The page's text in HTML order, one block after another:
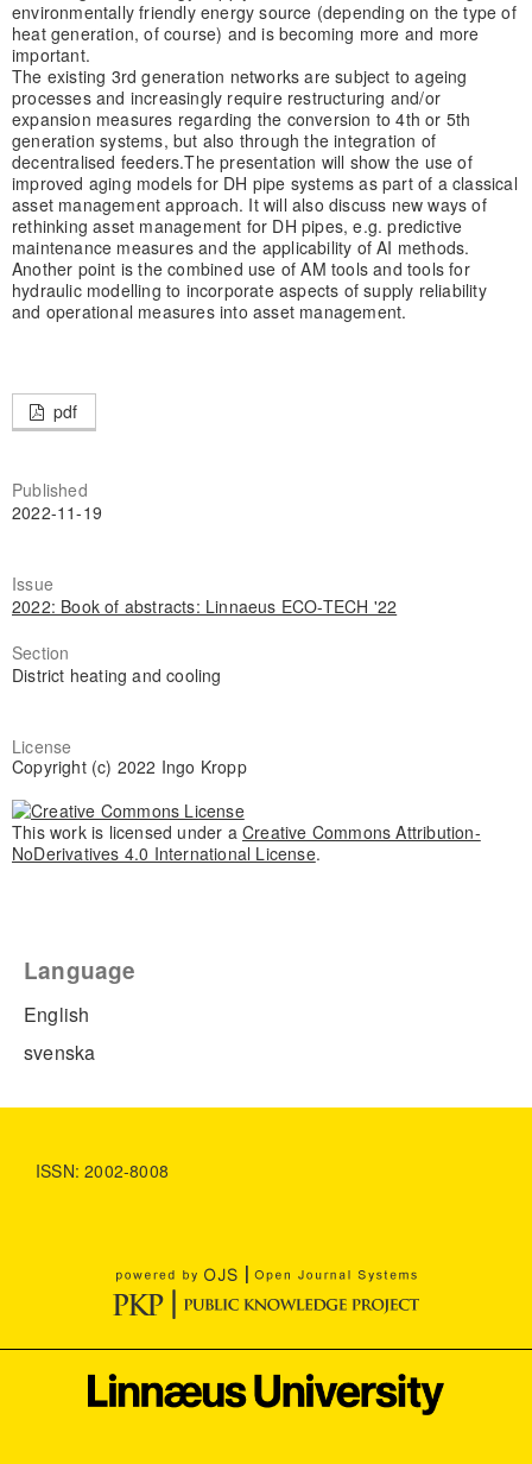
environmentally friendly energy source (depending on the type of
heat generation, of course) and is becoming more and more
important.
The existing 3rd generation networks are subject to ageing
processes and increasingly require restructuring and/or
expansion measures regarding the conversion to 4th or 5th
generation systems, but also through the integration of
decentralised feeders.The presentation will show the use of
improved aging models for DH pipe systems as part of a classical
asset management approach. It will also discuss new ways of
rethinking asset management for DH pipes, e.g. predictive
maintenance measures and the applicability of AI methods.
Another point is the combined use of AM tools and tools for
hydraulic modelling to incorporate aspects of supply reliability
and operational measures into asset management.
pdf
Published
2022-11-19
Issue
2022: Book of abstracts: Linnaeus ECO-TECH '22
Section
District heating and cooling
License
Copyright (c) 2022 Ingo Kropp
This work is licensed under a Creative Commons Attribution-
NoDerivatives 4.0 International License.
Language
English
svenska
ISSN: 2002-8008